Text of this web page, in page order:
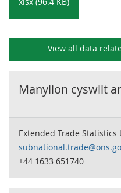
View all data
Manylion cyswllt
Extended Trade Statistics
+44 1633 651740